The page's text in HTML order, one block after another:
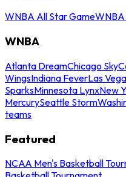
WNBA All Star Game
WNBA
Atlanta DreamChicago Sky
WingsIndiana FeverLas
SparksMinnesota LynxNew
MercurySeattle Storm
teams
Featured
NCAA Men's Basketball